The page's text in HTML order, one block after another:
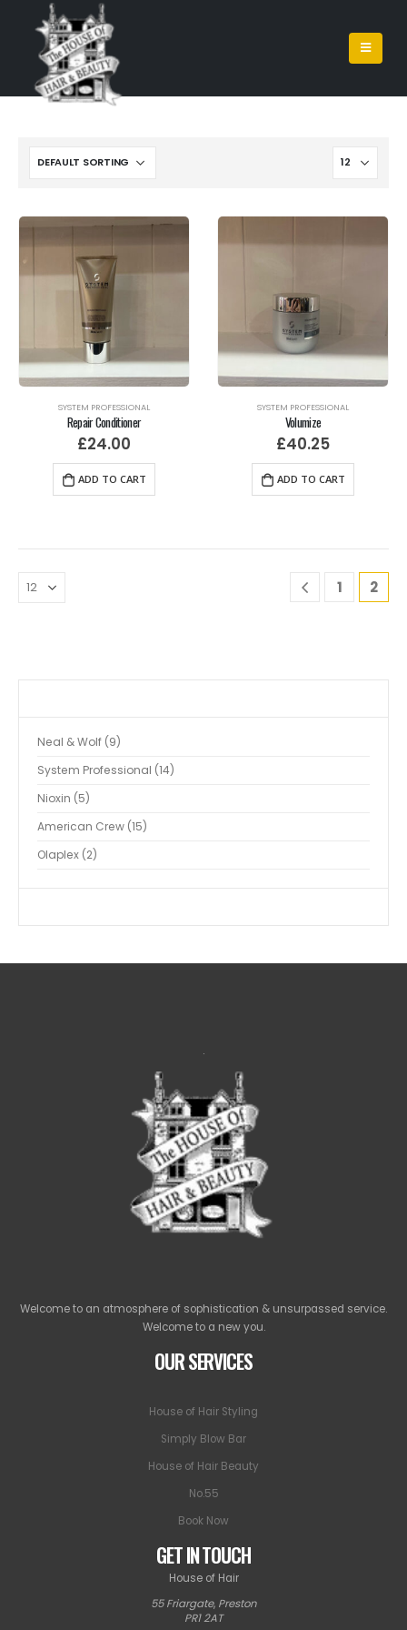
SYSTEM PROFESSIONAL
Repair Conditioner
£24.00
ADD TO CART
SYSTEM PROFESSIONAL
Volumize
£40.25
ADD TO CART
1 2
Neal & Wolf 9
System Professional 14
Nioxin 5
American Crew 15
Olaplex 2
.
Welcome to an atmosphere of sophistication & unsurpassed service.
Welcome to a new you.
OUR SERVICES
House of Hair Styling
Simply Blow Bar
House of Hair Beauty
No.55
Book Now
GET IN TOUCH
House of Hair
55 Friargate, Preston
PR1 2AT